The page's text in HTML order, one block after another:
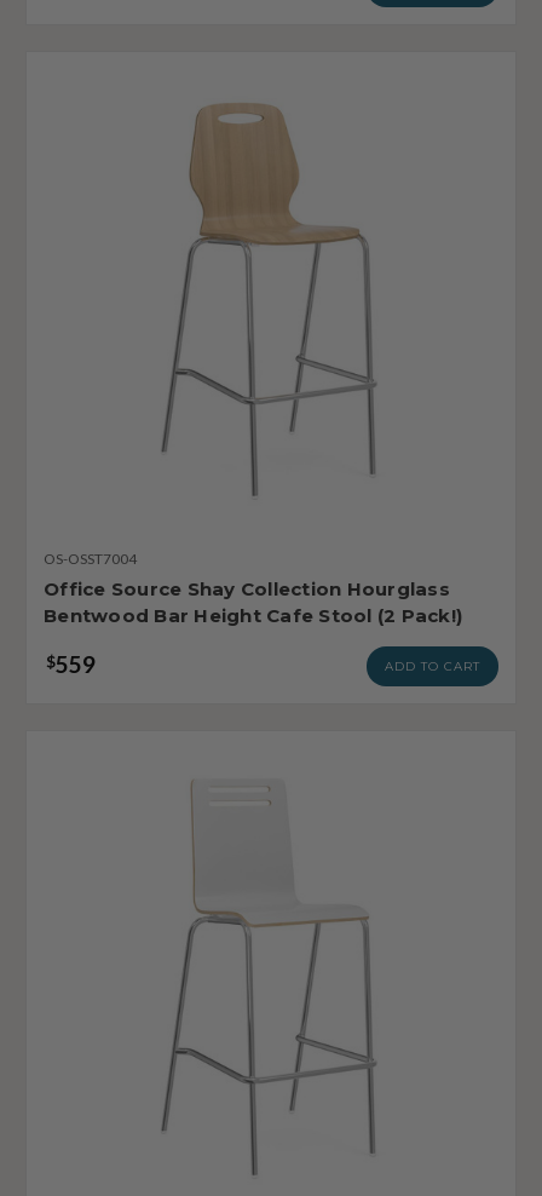
OS-OSST7004
Office Source Shay Collection Hourglass
Bentwood Bar Height Cafe Stool (2 Pack!)
$559 ADD TO CART